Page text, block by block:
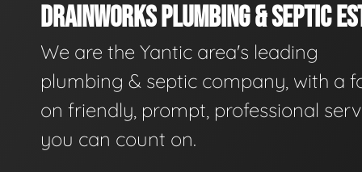
DRAINWORKS PLUMBING & SEPTIC
We are the Yantic area's leading
plumbing & septic company, with a
on friendly, prompt, professional
you can count on.